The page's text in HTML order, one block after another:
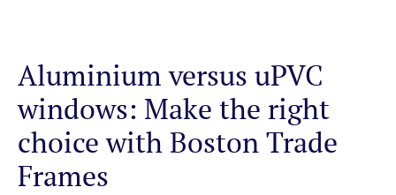
Aluminium versus uPVC
windows: Make the right
choice with Boston Trade
Frames